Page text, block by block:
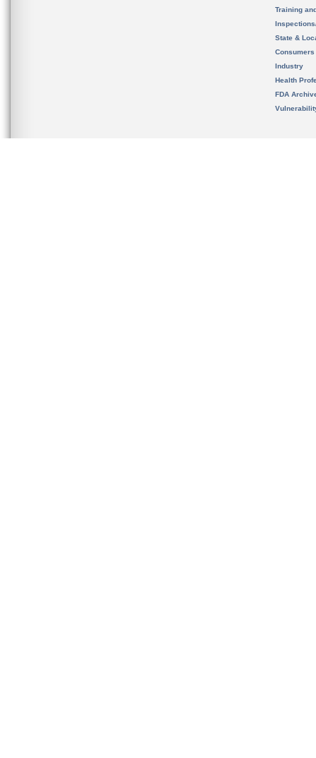
Training
State &
Consumers
Industry
Health
FDA